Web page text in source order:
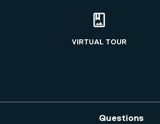
VIRTUAL TOUR
Questions